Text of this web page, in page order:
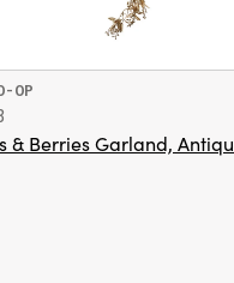
OP
& Berries Garland,